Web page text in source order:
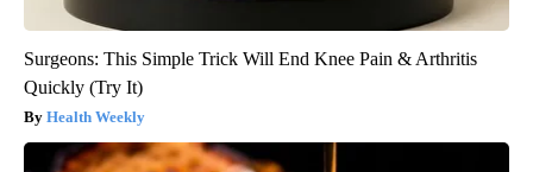
Surgeons: This Simple Trick Will End Knee Pain & Arthritis
Quickly (Try It)
Health Weekly